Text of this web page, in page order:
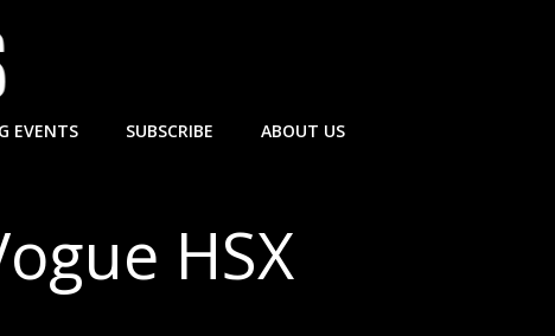
EVENTS SUBSCRIBE ABOUT US
HSX